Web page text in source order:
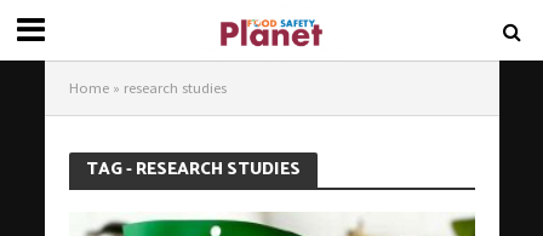
Home» research studies
TAG - RESEARCH STUDIES